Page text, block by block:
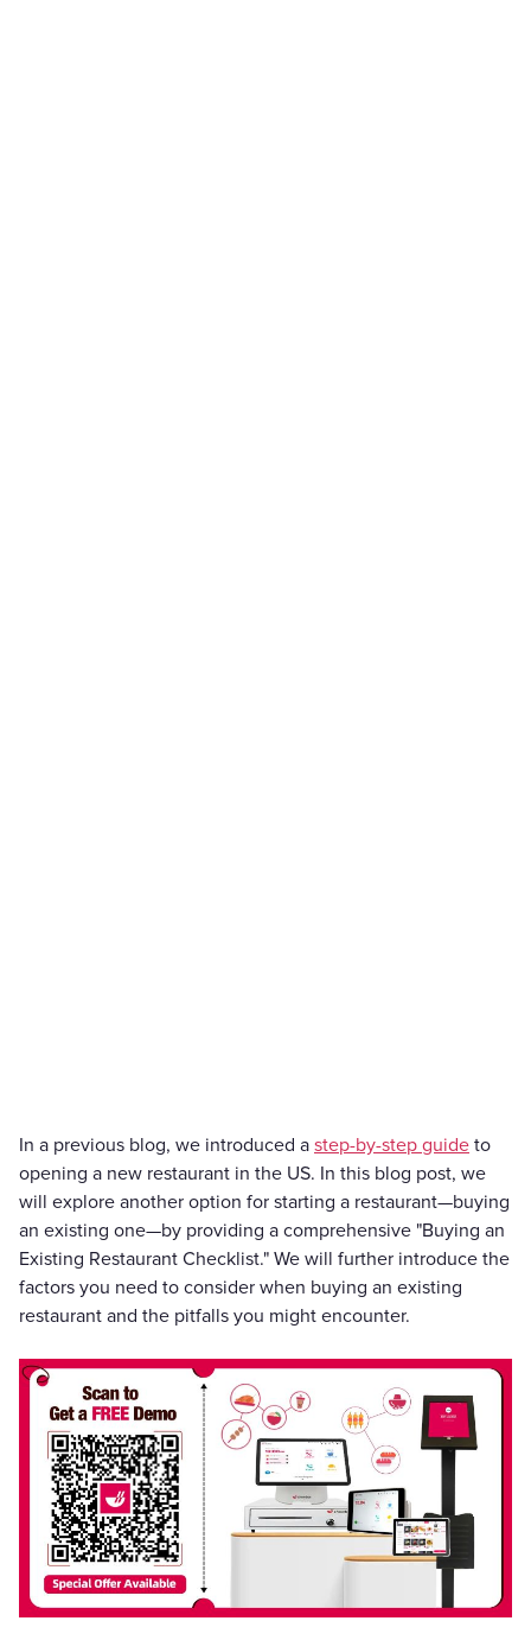
In a previous blog, we introduced a step-by-step guide to
opening a new restaurant in the US. In this blog post, we
will explore another option for starting a restaurant—buying
an existing one—by providing a comprehensive "Buying an
Existing Restaurant Checklist." We will further introduce the
factors you need to consider when buying an existing
restaurant and the pitfalls you might encounter.